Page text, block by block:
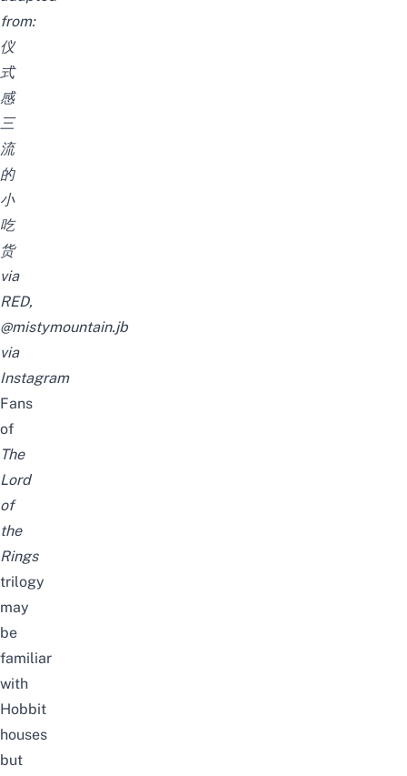
from:
仪
式
感
三
流
的
小
吃
货
via
RED,
@mistymountain.jb
via
Instagram
Fans
of
The
Lord
of
the
Rings
trilogy
may
be
familiar
with
Hobbit
houses
but